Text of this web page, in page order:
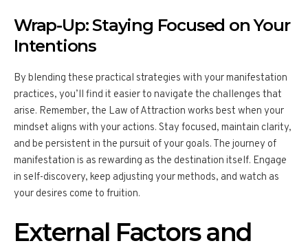
Wrap-Up: Staying Focused on Your
Intentions
By blending these practical strategies with your manifestation
practices, you’ll find it easier to navigate the challenges that
arise. Remember, the Law of Attraction works best when your
mindset aligns with your actions. Stay focused, maintain clarity,
and be persistent in the pursuit of your goals. The journey of
manifestation is as rewarding as the destination itself. Engage
in self-discovery, keep adjusting your methods, and watch as
your desires come to fruition.
External Factors and